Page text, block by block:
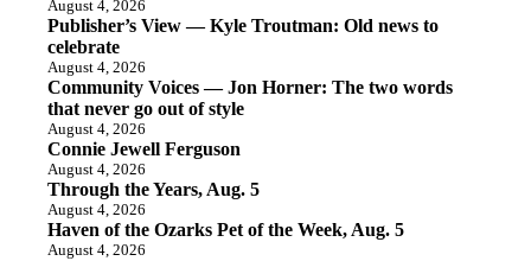
August 4, 2026
Publisher’s View — Kyle Troutman: Old news to
celebrate
August 4, 2026
Community Voices — Jon Horner: The two words
that never go out of style
August 4, 2026
Connie Jewell Ferguson
August 4, 2026
Through the Years, Aug. 5
August 4, 2026
Haven of the Ozarks Pet of the Week, Aug. 5
August 4, 2026